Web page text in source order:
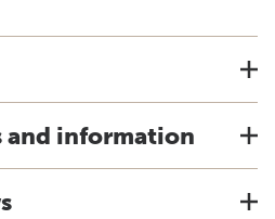
and information